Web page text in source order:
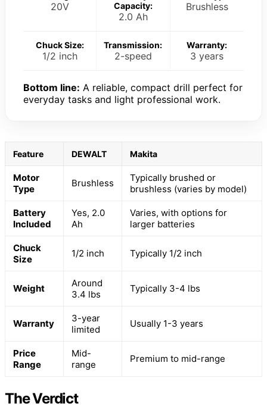
20V
Capacity:
2.0 Ah
Brushless
Chuck Size:
1/2 inch
Transmission:
2-speed
Warranty:
3 years
Bottom line: A reliable, compact drill perfect for
everyday tasks and light professional work.
Feature DEWALT Makita
Motor
Type
Brushless
Typically brushed or
brushless (varies by model)
Battery
Included
Yes, 2.0
Ah
Varies, with options for
larger batteries
Chuck
Size
1/2 inch Typically 1/2 inch
Weight
Around
3.4 lbs
Typically 3-4 lbs
Warranty
3-year
limited
Usually 1-3 years
Price
Range
Mid-
range
Premium to mid-range
The Verdict